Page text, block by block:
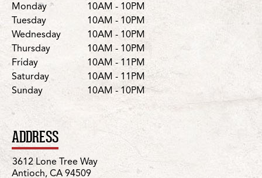
DayHours
Monday
10AM - 10PM
Tuesday
10AM - 10PM
Wednesday
10AM - 10PM
Thursday
10AM - 10PM
Friday
10AM - 11PM
Saturday
10AM - 11PM
Sunday
10AM - 10PM
ADDRESS
3612 Lone Tree Way
Antioch, CA 94509